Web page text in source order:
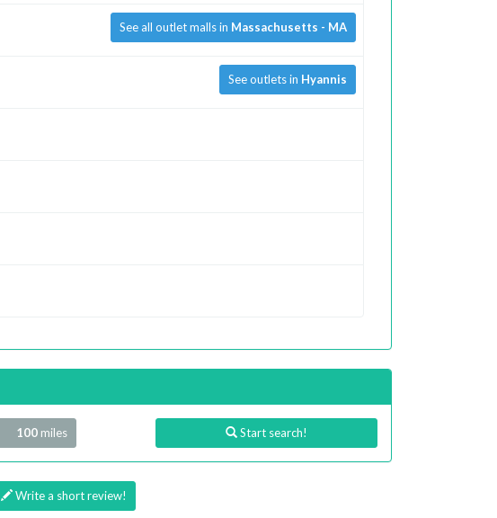
See all outlet malls in Massachusetts - MA
See outlets in Hyannis
100miles Start search!
Write a short review!